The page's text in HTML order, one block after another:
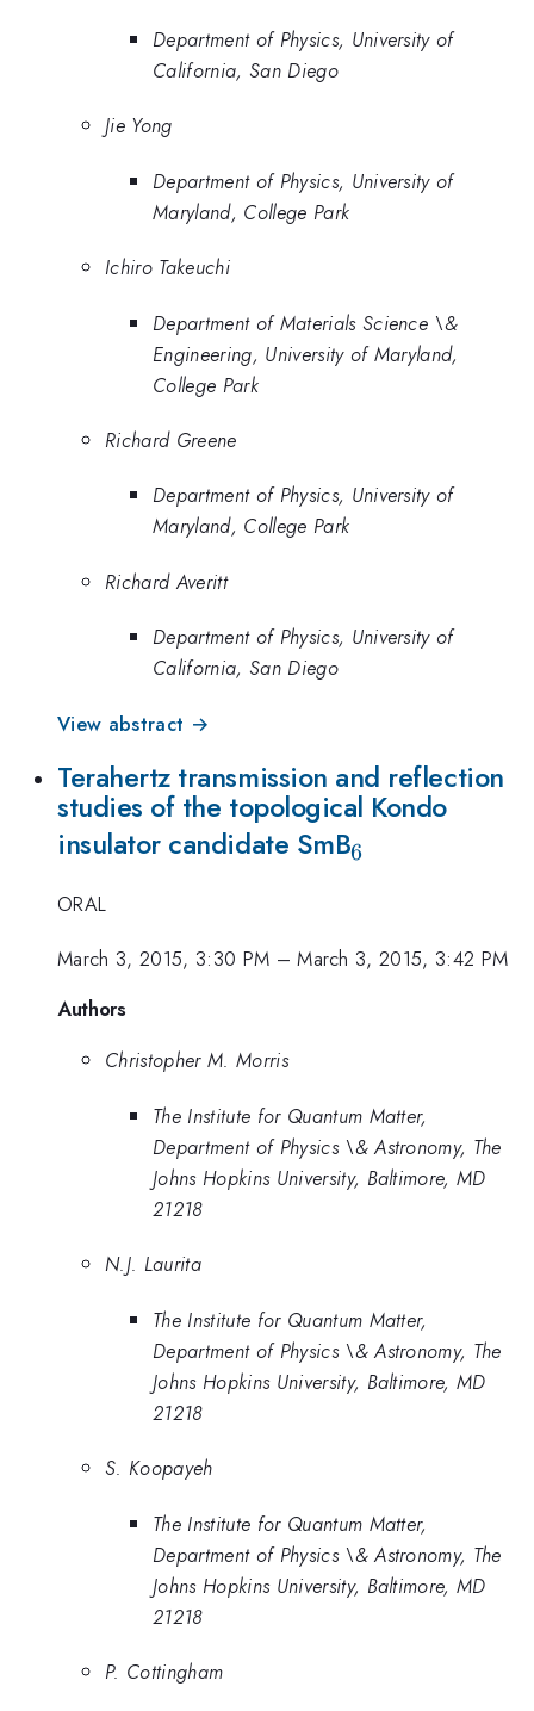
Department of Physics, University of
California, San Diego
Jie Yong
Department of Physics, University of
Maryland, College Park
Ichiro Takeuchi
Department of Materials Science \&
Engineering, University of Maryland,
College Park
Richard Greene
Department of Physics, University of
Maryland, College Park
Richard Averitt
Department of Physics, University of
California, San Diego
View abstract →
Terahertz transmission and reflection
studies of the topological Kondo
insulator candidate SmB_6
6
ORAL
March 3, 2015, 3:30 PM –March 3, 2015, 3:42 PM
Authors
Christopher M. Morris
The Institute for Quantum Matter,
Department of Physics \& Astronomy, The
Johns Hopkins University, Baltimore, MD
21218
N.J. Laurita
The Institute for Quantum Matter,
Department of Physics \& Astronomy, The
Johns Hopkins University, Baltimore, MD
21218
S. Koopayeh
The Institute for Quantum Matter,
Department of Physics \& Astronomy, The
Johns Hopkins University, Baltimore, MD
21218
P. Cottingham